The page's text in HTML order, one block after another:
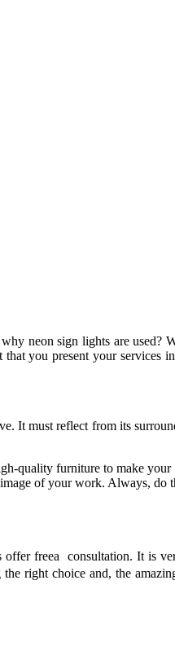
neon sign lights are used?
you present your services
It must reflect from its
quality furniture to make
of your work. Always, do
offer freea consultation. It is
right choice and, the